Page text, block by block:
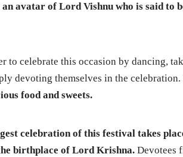
an avatar of Lord Vishnu who is said to
to celebrate this occasion by dancing,
devoting themselves in the celebration.
food and sweets.
celebration of this festival takes
birthplace of Lord Krishna. Devotees